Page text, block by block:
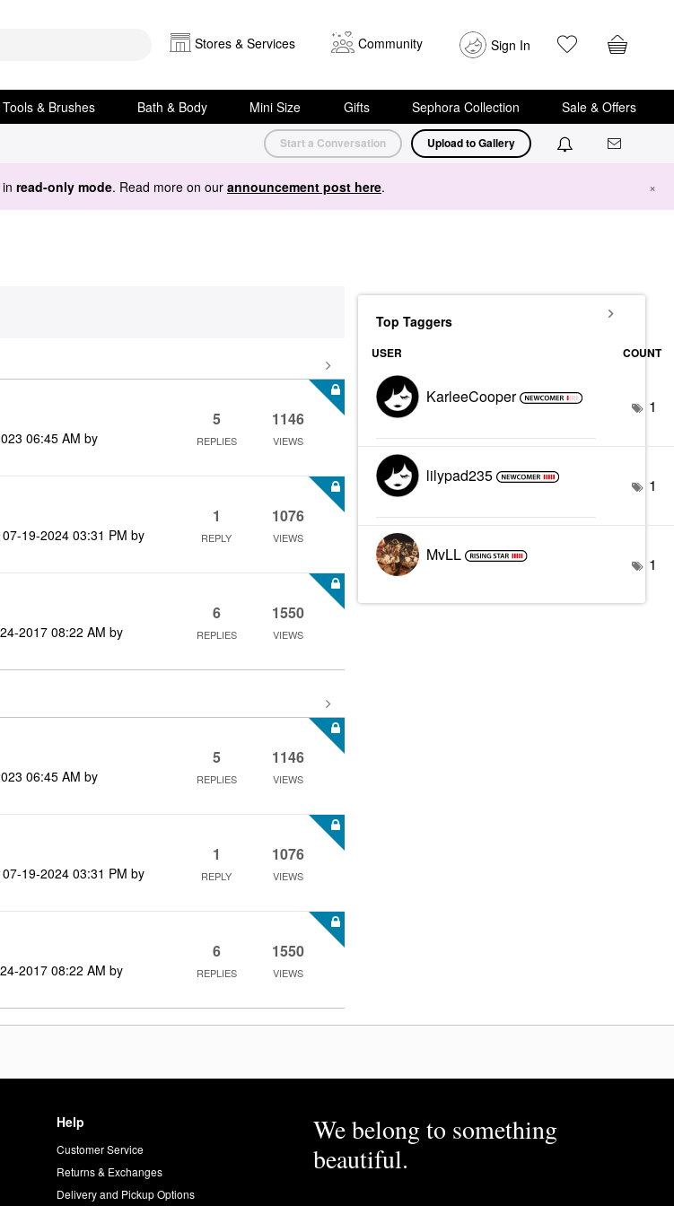
Stores & Services Community Sign In
Tools & Brushes Bath & Body Mini Size Gifts Sephora Collection Sale & Offers
Start a Conversation Upload to Gallery
read-only mode. Read more on our announcement post here. ×
06:45 AM by
5
REPLIES
1146
VIEWS
‎07-19-2024 03:31 PM by
1
REPLY
1076
VIEWS
2017 08:22 AM by
6
REPLIES
1550
VIEWS
06:45 AM by
5
REPLIES
1146
VIEWS
‎07-19-2024 03:31 PM by
1
REPLY
1076
VIEWS
2017 08:22 AM by
6
REPLIES
1550
VIEWS
Top Taggers
USER COUNT
KarleeCooper 1
lilypad235 1
MvLL 1
Help
Customer Service
Returns & Exchanges
Delivery and Pickup Options
We belong to something
beautiful.